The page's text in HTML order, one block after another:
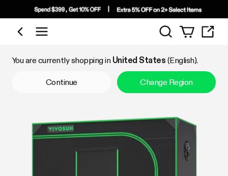
Shop by Category
Search
You are currently shopping in United States (English).
Continue Change Region